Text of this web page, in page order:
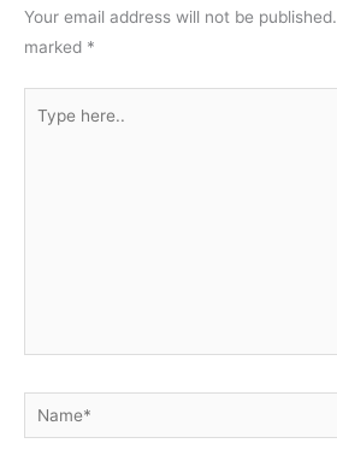
Your email address will not be published.
marked *
here..
Name*